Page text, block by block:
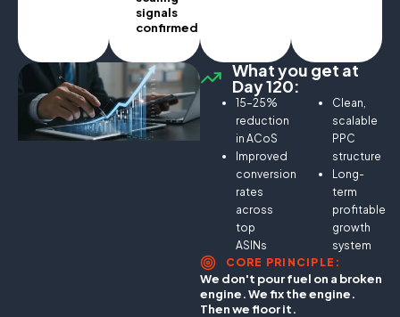
signals
confirmed.
What you get at
Day 120:
15–25%
reduction
in ACoS
Improved
conversion
rates
across
top
ASINs
Clean,
scalable
PPC
structure
Long-
term
profitable
growth
system
CORE PRINCIPLE:
We don't pour fuel on a broken
engine. We fix the engine.
Then we floor it.